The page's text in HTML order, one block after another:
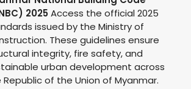
2025Access the official 2025
issued by the Ministry of
These guidelines ensure
integrity, fire safety, and
urban development across
Republic of the Union of Myanmar.